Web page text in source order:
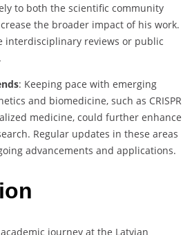
to both the scientific community
the broader impact of his work.
interdisciplinary reviews or public
: Keeping pace with emerging
and biomedicine, such as CRISPR
medicine, could further enhance
Regular updates in these areas
advancements and applications.
journey at the Latvian